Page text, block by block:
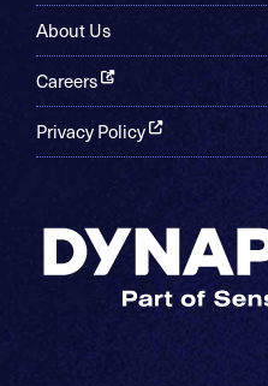
About Us
Careers
Privacy Policy